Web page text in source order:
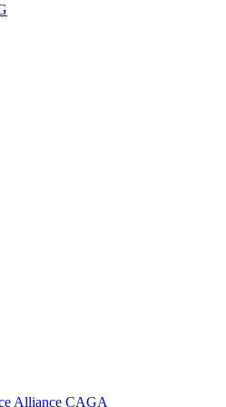
Alliance CAGA